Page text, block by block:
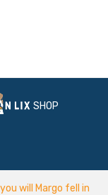
SHOP
you will Margo fell in